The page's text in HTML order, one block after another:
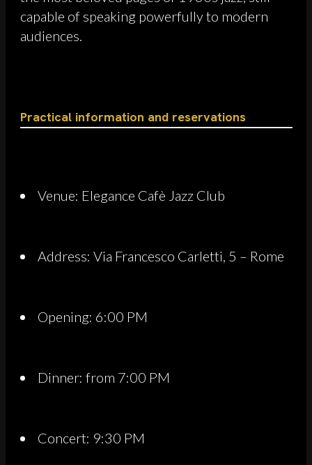
capable of speaking powerfully to modern
audiences.
Practical information and reservations
Venue: Elegance Cafè Jazz Club
Address: Via Francesco Carletti, 5 – Rome
Opening: 6:00 PM
Dinner: from 7:00 PM
Concert: 9:30 PM